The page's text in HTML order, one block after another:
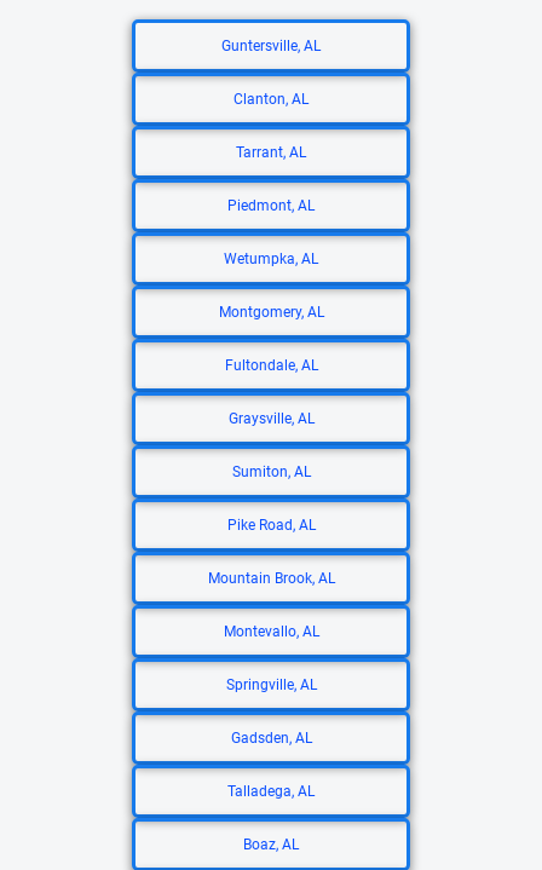
Guntersville, AL
Clanton, AL
Tarrant, AL
Piedmont, AL
Wetumpka, AL
Montgomery, AL
Fultondale, AL
Graysville, AL
Sumiton, AL
Pike Road, AL
Mountain Brook, AL
Montevallo, AL
Springville, AL
Gadsden, AL
Talladega, AL
Boaz, AL